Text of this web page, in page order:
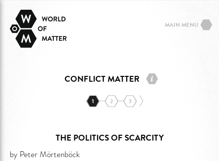
CONFLICT MATTER
1 2 3
THE POLITICS OF SCARCITY
by Peter Mörtenböck
MAIN MENU